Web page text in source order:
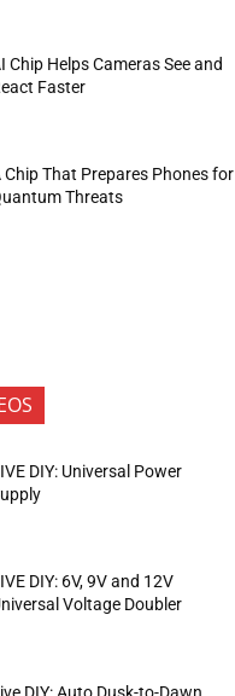
Chip Helps Cameras See and
Faster
Chip That Prepares Phones for
Threats
DIY: Universal Power
DIY: 6V, 9V and 12V
Voltage Doubler